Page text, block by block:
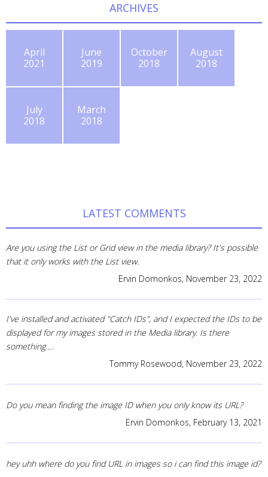
ARCHIVES
April
2021
June
2019
October
2018
August
2018
July
2018
March
2018
LATEST COMMENTS
Are you using the List or Grid view in the media library? It's possible
that it only works with the List view.
Ervin Domonkos, November 23, 2022
I've installed and activated "Catch IDs", and I expected the IDs to be
displayed for my images stored in the Media library. Is there
something …
Tommy Rosewood, November 23, 2022
Do you mean finding the image ID when you only know its URL?
Ervin Domonkos, February 13, 2021
hey uhh where do you find URL in images so i can find this image id?